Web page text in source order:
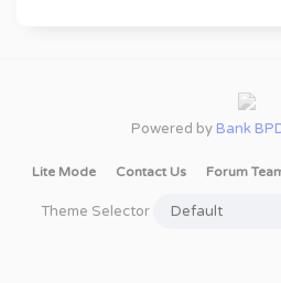
Powered by Bank
Lite Mode Contact Us Forum
Theme Selector